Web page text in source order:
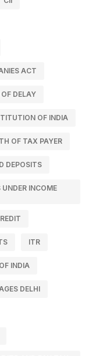
ACT
DELAY
OF INDIA
OF TAX PAYER
DEPOSITS
INCOME
ITR
INDIA
DELHI